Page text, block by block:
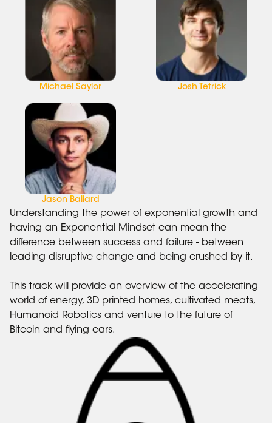
Michael Saylor Josh Tetrick
Jason Ballard
Understanding the power of exponential growth and
having an Exponential Mindset can mean the
difference between success and failure - between
leading disruptive change and being crushed by it.
This track will provide an overview of the accelerating
world of energy, 3D printed homes, cultivated meats,
Humanoid Robotics and venture to the future of
Bitcoin and flying cars.